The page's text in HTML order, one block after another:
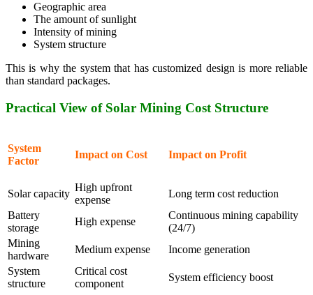
Geographic area
The amount of sunlight
Intensity of mining
System structure
This is why the system that has customized design is more reliable
than standard packages.
Practical View of Solar Mining Cost Structure
System
Factor
Impact on Cost Impact on Profit
Solar capacity
High upfront
expense
Long term cost reduction
Battery
storage
High expense
Continuous mining capability
(24/7)
Mining
hardware
Medium expense
Income generation
System
structure
Critical cost
component
System efficiency boost